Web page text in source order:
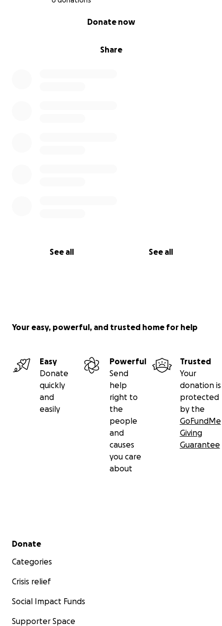
Share
Donate now
See all See all
Your easy, powerful, and trusted home for help
Easy
Donate
quickly
and
easily
Powerful
Send
help
right to
the
people
and
causes
you care
about
Trusted
Your
donation is
protected
by the
GoFundMe
Giving
Guarantee
Secondary menu
Donate
Categories
Crisis relief
Social Impact Funds
Supporter Space